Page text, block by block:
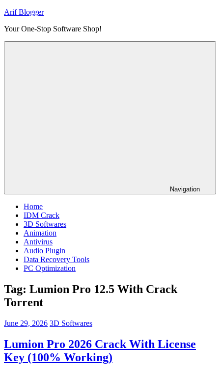
Skip
content
Arif Blogger
Your One-Stop Software Shop!
Navigation
Home
IDM Crack
3D Softwares
Animation
Antivirus
Audio Plugin
Data Recovery Tools
PC Optimization
Tag: Lumion Pro 12.5 With Crack
Torrent
June 29, 2026 3D Softwares
Lumion Pro 2026 Crack With License
Key (100% Working)